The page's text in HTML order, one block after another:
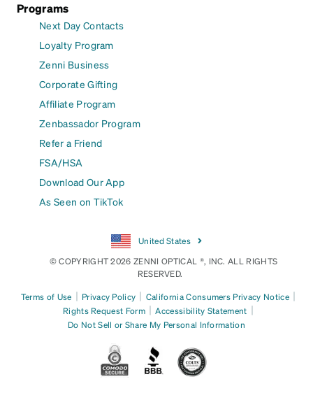
Programs
Next Day Contacts
Loyalty Program
Zenni Business
Corporate Gifting
Affiliate Program
Zenbassador Program
Refer a Friend
FSA/HSA
Download Our App
As Seen on TikTok
United States
© COPYRIGHT 2026 ZENNI OPTICAL ®, INC. ALL RIGHTS
RESERVED.
Terms of Use | Privacy Policy | California Consumers Privacy Notice |
Rights Request Form | Accessibility Statement |
Do Not Sell or Share My Personal Information